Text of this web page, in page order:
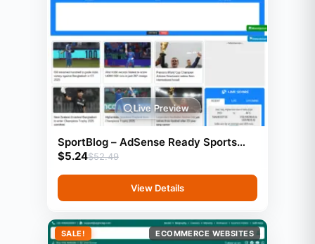
Live Preview
SportBlog – AdSense Ready Sports
Blog Website (GeneratePress)
$52.49
$5.24
View Details
SALE! ECOMMERCE WEBSITES